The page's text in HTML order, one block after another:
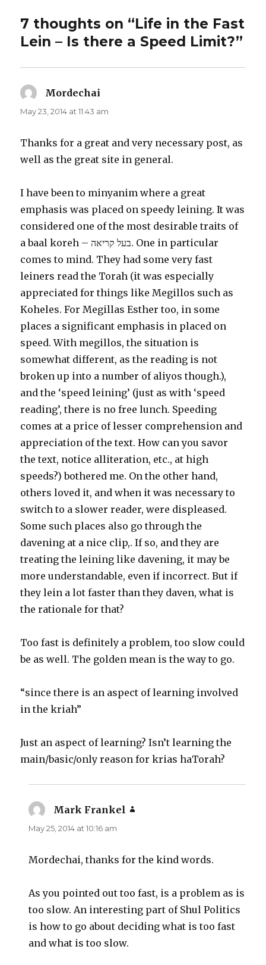
7 thoughts on “Life in the Fast
Lein – Is there a Speed Limit?”
Mordechai
May 23, 2014 at 11:43 am
Thanks for a great and very necessary post, as
well as the great site in general.
I have been to minyanim where a great
emphasis was placed on speedy leining. It was
considered one of the most desirable traits of
a baal koreh – בעל קריאה. One in particular
comes to mind. They had some very fast
leiners read the Torah (it was especially
appreciated for things like Megillos such as
Koheles. For Megillas Esther too, in some
places a significant emphasis in placed on
speed. With megillos, the situation is
somewhat different, as the reading is not
broken up into a number of aliyos though.),
and the ‘speed leining’ (just as with ‘speed
reading’, there is no free lunch. Speeding
comes at a price of lesser comprehension and
appreciation of the text. How can you savor
the text, notice alliteration, etc., at high
speeds?) bothered me. On the other hand,
others loved it, and when it was necessary to
switch to a slower reader, were displeased.
Some such places also go through the
davening at a nice clip,. If so, and they are
treating the leining like davening, it may be
more understandable, even if incorrect. But if
they lein a lot faster than they daven, what is
the rationale for that?
Too fast is definitely a problem, too slow could
be as well. The golden mean is the way to go.
“since there is an aspect of learning involved
in the kriah”
Just an aspect of learning? Isn’t learning the
main/basic/only reason for krias haTorah?
Mark Frankel
May 25, 2014 at 10:16 am
Mordechai, thanks for the kind words.
As you pointed out too fast, is a problem as is
too slow. An interesting part of Shul Politics
is how to go about deciding what is too fast
and what is too slow.